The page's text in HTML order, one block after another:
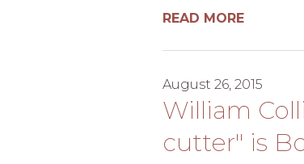
READ MORE
August 26, 2015
William
cutter" is